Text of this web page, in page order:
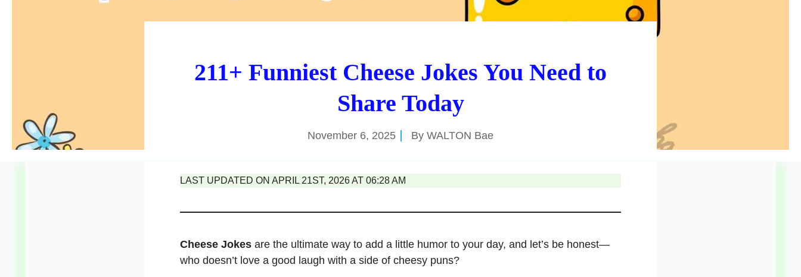
211+ Funniest Cheese Jokes You Need to
Share Today
November 6, 2025 By WALTON Bae
LAST UPDATED ON APRIL 21ST, 2026 AT 06:28 AM
Cheese Jokes are the ultimate way to add a little humor to your day, and let’s be honest—
who doesn’t love a good laugh with a side of cheesy puns?